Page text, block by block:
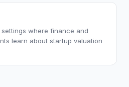
where finance and
learn about startup valuation